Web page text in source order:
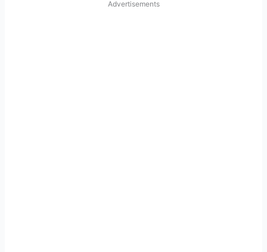
Advertisements